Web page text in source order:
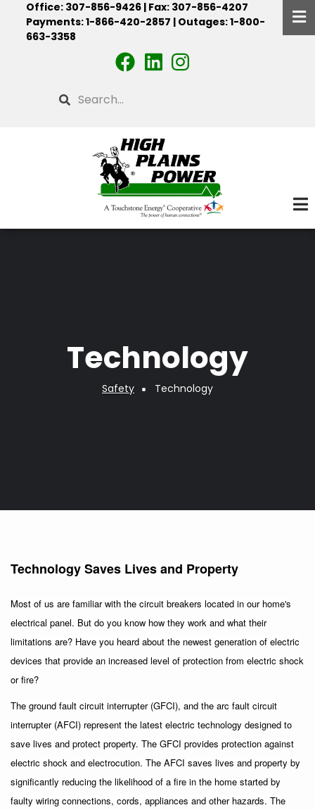
Office: 307-856-9426 | Fax: 307-856-4207
Payments: 1-866-420-2857 | Outages: 1-800-
663-3358
Search
Technology
Breadcrumb
Safety Technology
Technology Saves Lives and Property
Most of us are familiar with the circuit breakers located in our home's
electrical panel. But do you know how they work and what their
limitations are? Have you heard about the newest generation of electric
devices that provide an increased level of protection from electric shock
or fire?
The ground fault circuit interrupter (GFCI), and the arc fault circuit
interrupter (AFCI) represent the latest electric technology designed to
save lives and protect property. The GFCI provides protection against
electric shock and electrocution. The AFCI saves lives and property by
significantly reducing the likelihood of a fire in the home started by
faulty wiring connections, cords, appliances and other hazards. The